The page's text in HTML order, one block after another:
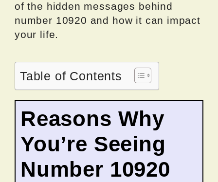
of the hidden messages behind
number 10920 and how it can impact
your life.
Table of Contents
Reasons Why
You’re Seeing
Number 10920